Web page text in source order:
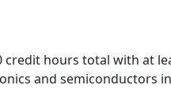
credit hours total with at
and semiconductors